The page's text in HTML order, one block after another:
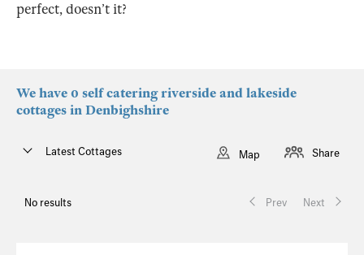
perfect, doesn’t it?
We have 0 self catering riverside and lakeside
cottages in Denbighshire
No results Prev Next
Latest Cottages Map Share